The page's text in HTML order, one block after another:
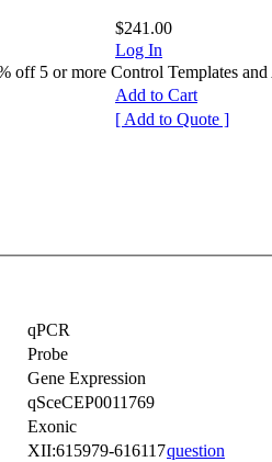
$241.00
Log In
off 5 or more Control Templates and
Add to Cart
[ Add to Quote ]
qPCR
Probe
Gene Expression
qSceCEP0011769
Exonic
XII:615979-616117question